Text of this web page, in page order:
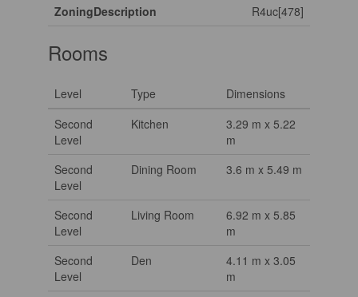
ZoningDescription
R4uc[478]
Rooms
Level Type
Dimensions
Second
Level
Kitchen
3.29 m x 5.22
m
Second
Level
Dining Room 3.6 m x 5.49 m
Second
Level
Living Room
6.92 m x 5.85
m
Second
Level
Den
4.11 m x 3.05
m